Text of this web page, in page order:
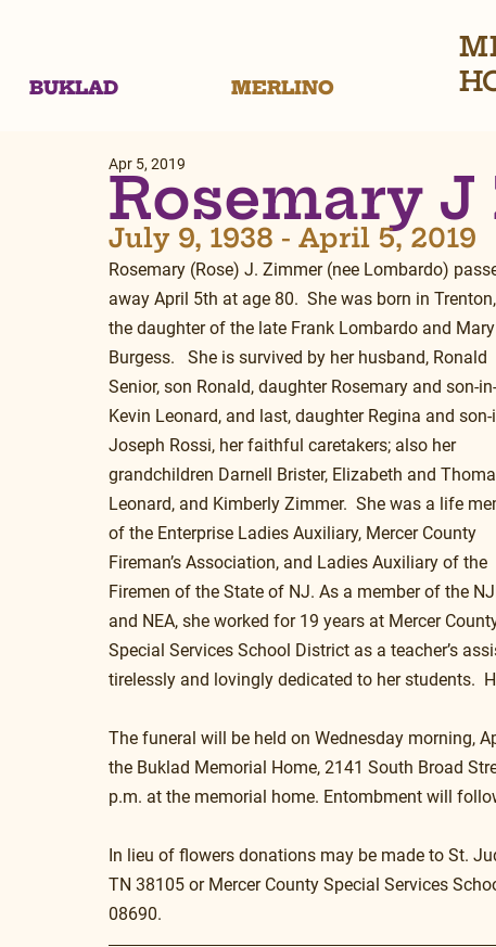
BUKLAD MERLINO
Rosemary
Apr 5, 2019
July 9, 1938 - April 5, 2019
Rosemary (Rose) J. Zimmer (nee Lombardo)
away April 5th at age 80.  She was born in
the daughter of the late Frank Lombardo and Mary
Burgess.   She is survived by her husband, Ronald
Senior, son Ronald, daughter Rosemary and son-
Kevin Leonard, and last, daughter Regina and
Joseph Rossi, her faithful caretakers; also her
grandchildren Darnell Brister, Elizabeth and
Leonard, and Kimberly Zimmer.  She was a life
of the Enterprise Ladies Auxiliary, Mercer County
Fireman’s Association, and Ladies Auxiliary of the
Firemen of the State of NJ. As a member of the
and NEA, she worked for 19 years at Mercer
Special Services School District as a teacher’s
tirelessly and lovingly dedicated to her students.
The funeral will be held on Wednesday morning,
the Buklad Memorial Home, 2141 South Broad
p.m. at the memorial home. Entombment will
In lieu of flowers donations may be made to St.
TN 38105 or Mercer County Special Services
08690.